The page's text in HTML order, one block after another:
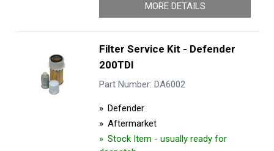
MORE DETAILS
Filter Service Kit - Defender
200TDI
Part Number: DA6002
Defender
Aftermarket
Stock Item - usually ready for